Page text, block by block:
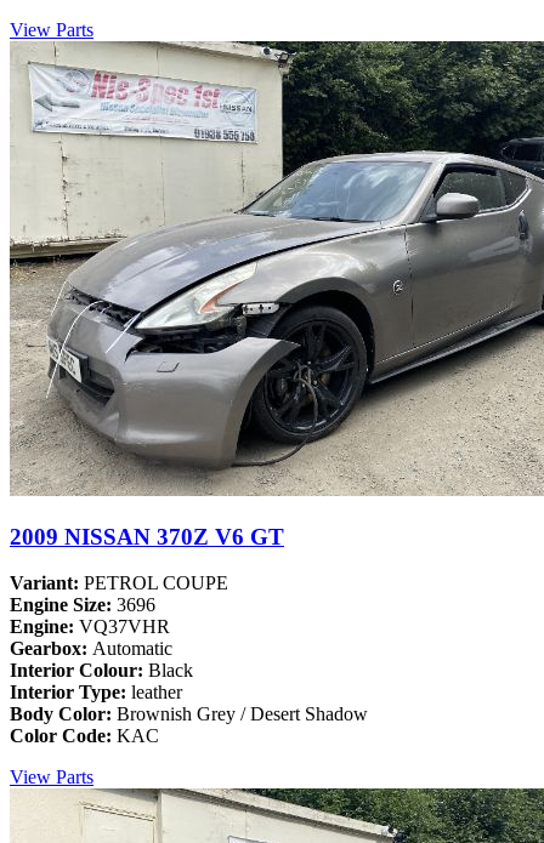
View Parts
2009 NISSAN 370Z V6 GT
Variant: PETROL COUPE
Engine Size: 3696
Engine: VQ37VHR
Gearbox: Automatic
Interior Colour: Black
Interior Type: leather
Body Color: Brownish Grey / Desert Shadow
Color Code: KAC
View Parts